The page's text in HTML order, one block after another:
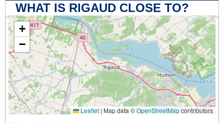
WHAT IS RIGAUD CLOSE TO?
+
−
Leaflet | Map data ©OpenStreetMapcontributors